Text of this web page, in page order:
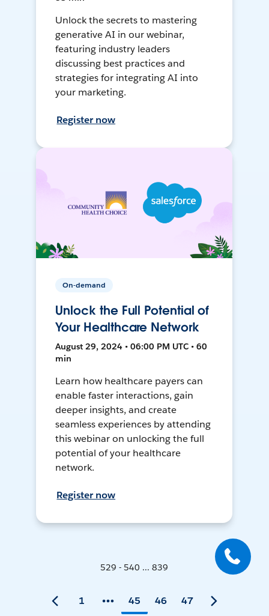
Unlock the secrets to mastering
generative AI in our webinar,
featuring industry leaders
discussing best practices and
strategies for integrating AI into
your marketing.
Register now
On-demand
Unlock the Full Potential of
Your Healthcare Network
August 29, 2024 • 06:00 PM UTC • 60
min
Learn how healthcare payers can
enable faster interactions, gain
deeper insights, and create
seamless experiences by attending
this webinar on unlocking the full
potential of your healthcare
network.
Register now
529 - 540 ... 839
1 45 46 47